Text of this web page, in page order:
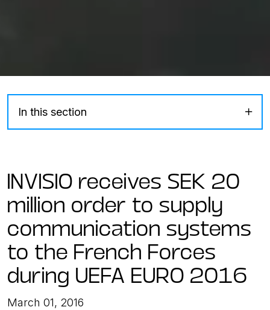
In this section
INVISIO receives SEK 20
million order to supply
communication systems
to the French Forces
during UEFA EURO 2016
March 01, 2016